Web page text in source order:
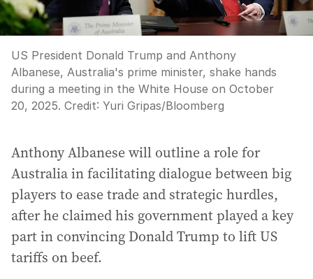
US President Donald Trump and Anthony
Albanese, Australia's prime minister, shake hands
during a meeting in the White House on October
20, 2025. Credit: Yuri Gripas/Bloomberg
Anthony Albanese will outline a role for
Australia in facilitating dialogue between big
players to ease trade and strategic hurdles,
after he claimed his government played a key
part in convincing Donald Trump to lift US
tariffs on beef.